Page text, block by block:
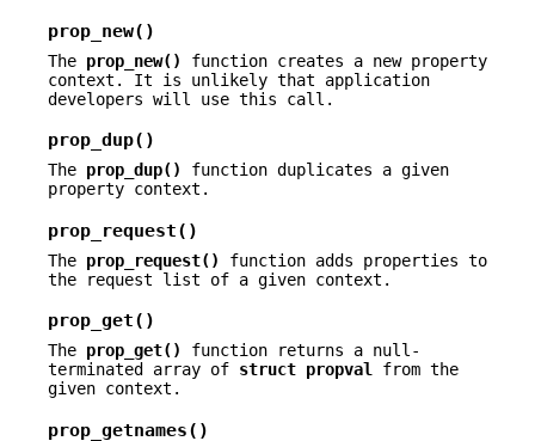
prop_new()
The prop_new()
function creates a new property
context. It is unlikely that application
developers will use this call.
prop_dup()
The prop_dup()
function duplicates a given
property context.
prop_request()
The prop_request()
function adds properties to
the request list of a given context.
prop_get()
The prop_get()
function returns a null-
terminated array of struct propval
from the
given context.
prop_getnames()